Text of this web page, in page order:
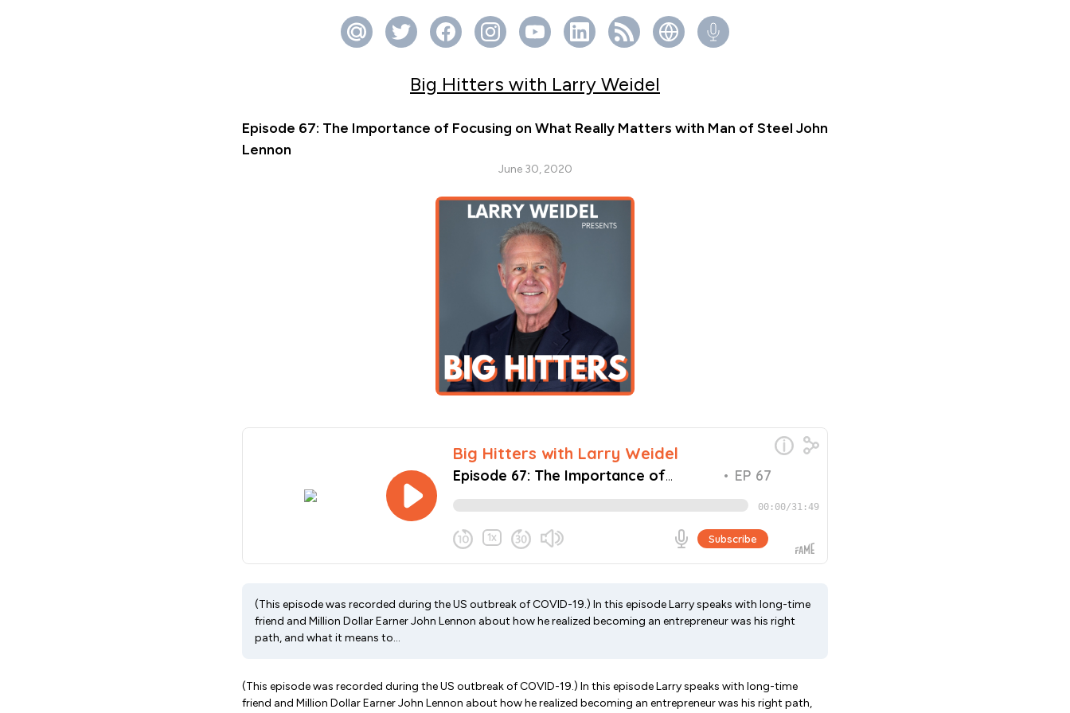
Big Hitters with Larry Weidel
Episode 67: The Importance of Focusing on What Really Matters with Man of Steel John
Lennon
June 30, 2020
(This episode was recorded during the US outbreak of COVID-19.) In this episode Larry speaks with long-time
friend and Million Dollar Earner John Lennon about how he realized becoming an entrepreneur was his right
path, and what it means to...
(This episode was recorded during the US outbreak of COVID-19.) In this episode Larry speaks with long-time
friend and Million Dollar Earner John Lennon about how he realized becoming an entrepreneur was his right path,